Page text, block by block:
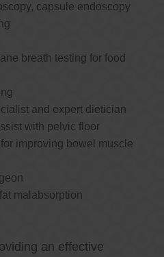
capsule endoscopy
breath testing for food
and expert dietician
with pelvic floor
improving bowel muscle
malabsorption
an effective